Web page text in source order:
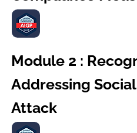
Module 2 :
Addressing
Attack